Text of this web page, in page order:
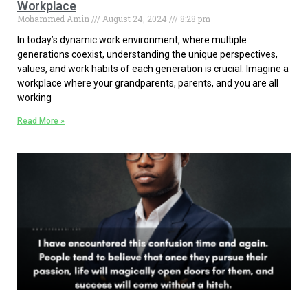
Workplace
Mohammed Amin August 24, 2024
8:28 pm
In today’s dynamic work environment, where multiple
generations coexist, understanding the unique perspectives,
values, and work habits of each generation is crucial. Imagine a
workplace where your grandparents, parents, and you are all
working
Read More »